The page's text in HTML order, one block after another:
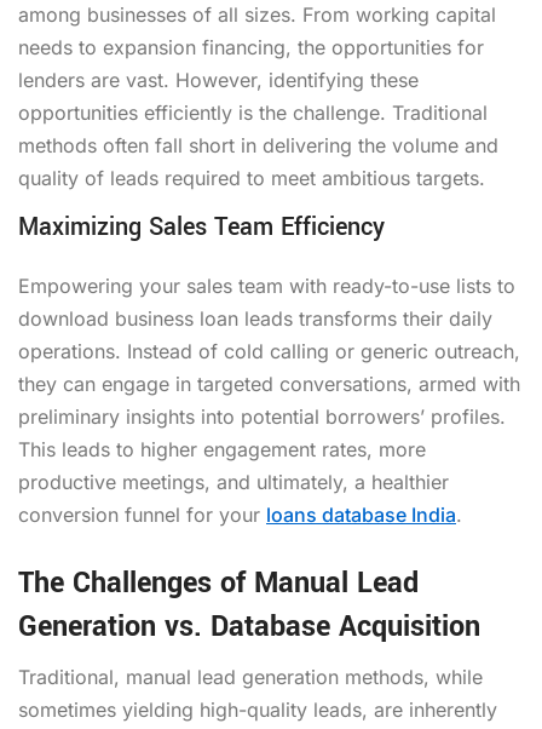
among businesses of all sizes. From working capital
needs to expansion financing, the opportunities for
lenders are vast. However, identifying these
opportunities efficiently is the challenge. Traditional
methods often fall short in delivering the volume and
quality of leads required to meet ambitious targets.
Maximizing Sales Team Efficiency
Empowering your sales team with ready-to-use lists to
download business loan leads transforms their daily
operations. Instead of cold calling or generic outreach,
they can engage in targeted conversations, armed with
preliminary insights into potential borrowers’ profiles.
This leads to higher engagement rates, more
productive meetings, and ultimately, a healthier
conversion funnel for your loans database India.
The Challenges of Manual Lead
Generation vs. Database Acquisition
Traditional, manual lead generation methods, while
sometimes yielding high-quality leads, are inherently